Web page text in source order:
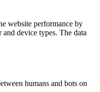
website performance by
device types. The data
humans and bots on